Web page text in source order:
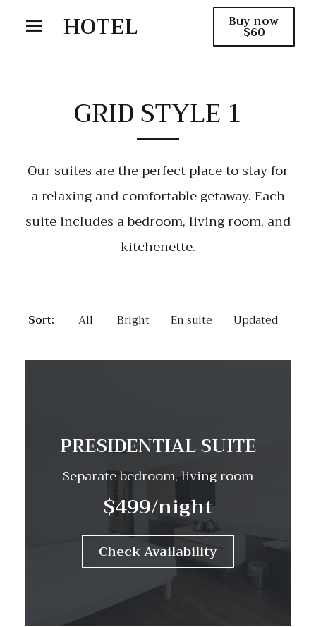
HOTEL Buy now
$60
GRID STYLE 1
Our suites are the perfect place to stay for
a relaxing and comfortable getaway. Each
suite includes a bedroom, living room, and
kitchenette.
Sort: All Bright En suite Updated
PRESIDENTIAL SUITE
Separate bedroom, living room
$499/night
Check Availability